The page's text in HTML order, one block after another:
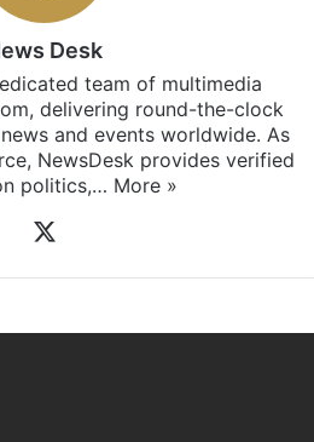
Desk
team of multimedia
delivering round-the-clock
and events worldwide. As
NewsDesk provides verified
politics,… More »